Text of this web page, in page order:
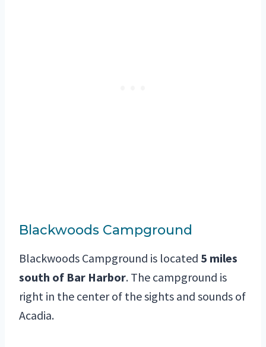
Blackwoods Campground
Blackwoods Campground is located 5 miles
south of Bar Harbor. The campground is
right in the center of the sights and sounds of
Acadia.